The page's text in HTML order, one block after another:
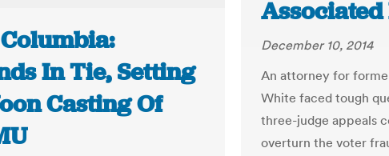
In Tie, Setting
Casting Of
Associated
December 10, 2014
An attorney for
White faced tough
three-judge appeals
overturn the voter